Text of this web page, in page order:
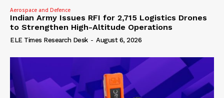
Aerospace and Defence
Indian Army Issues RFI for 2,715 Logistics Drones
to Strengthen High-Altitude Operations
ELE Times Research Desk - August 6, 2026